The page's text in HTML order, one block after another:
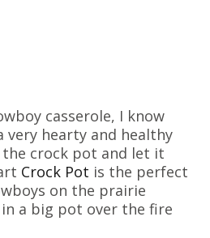
casserole, I know
very hearty and healthy
crock pot and let it
Crock Pot is the perfect
on the prairie
a big pot over the fire